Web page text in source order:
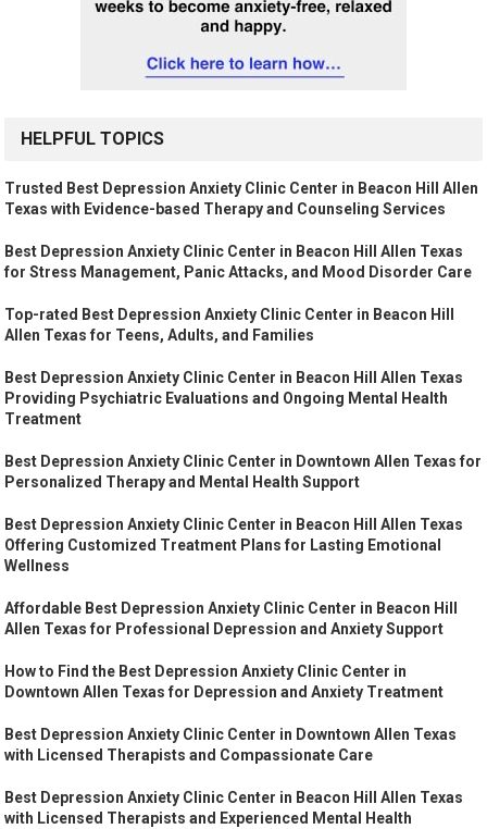
HELPFUL TOPICS
Trusted Best Depression Anxiety Clinic Center in Beacon Hill Allen
Texas with Evidence-based Therapy and Counseling Services
Best Depression Anxiety Clinic Center in Beacon Hill Allen Texas
for Stress Management, Panic Attacks, and Mood Disorder Care
Top-rated Best Depression Anxiety Clinic Center in Beacon Hill
Allen Texas for Teens, Adults, and Families
Best Depression Anxiety Clinic Center in Beacon Hill Allen Texas
Providing Psychiatric Evaluations and Ongoing Mental Health
Treatment
Best Depression Anxiety Clinic Center in Downtown Allen Texas for
Personalized Therapy and Mental Health Support
Best Depression Anxiety Clinic Center in Beacon Hill Allen Texas
Offering Customized Treatment Plans for Lasting Emotional
Wellness
Affordable Best Depression Anxiety Clinic Center in Beacon Hill
Allen Texas for Professional Depression and Anxiety Support
How to Find the Best Depression Anxiety Clinic Center in
Downtown Allen Texas for Depression and Anxiety Treatment
Best Depression Anxiety Clinic Center in Downtown Allen Texas
with Licensed Therapists and Compassionate Care
Best Depression Anxiety Clinic Center in Beacon Hill Allen Texas
with Licensed Therapists and Experienced Mental Health